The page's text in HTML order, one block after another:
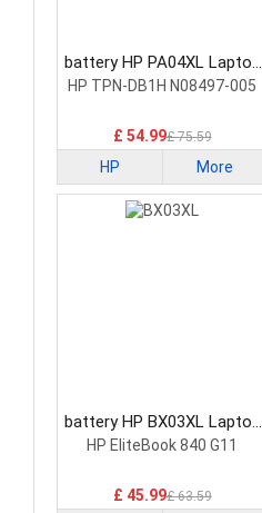
battery HP PA04XL Laptop
Battery
HP TPN-DB1H N08497-005
£ 54.99£ 75.59
HP More
battery HP BX03XL Laptop
Battery
HP EliteBook 840 G11
£ 45.99£ 63.59